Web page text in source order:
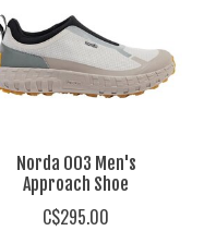
Norda 003 Men's
Approach Shoe
C$295.00